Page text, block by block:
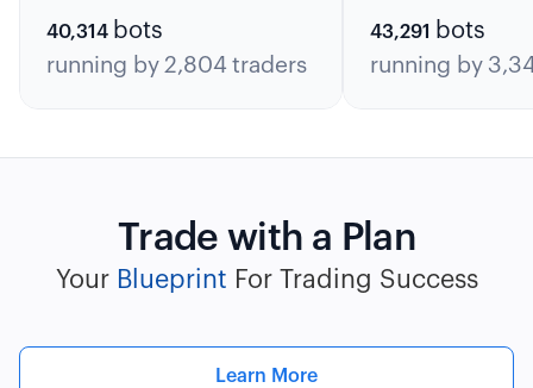
40,314 bots
running by 2,804 traders
43,291 bots
running by
Trade with a Plan
Your Blueprint For Trading Success
Learn More